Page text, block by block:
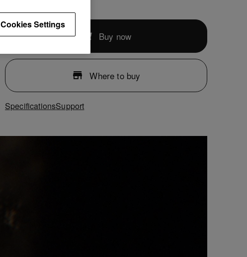
Buy now
Where to buy
SpecificationsSupport
Cookies Settings